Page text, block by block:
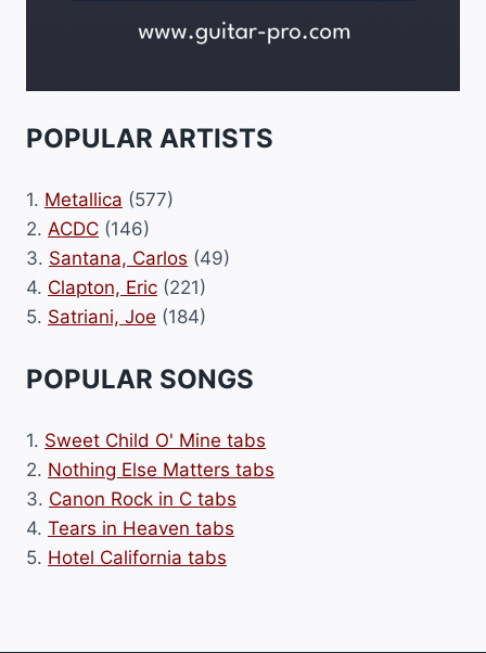
POPULAR ARTISTS
1. Metallica (577)
2. ACDC (146)
3. Santana, Carlos (49)
4. Clapton, Eric (221)
5. Satriani, Joe (184)
POPULAR SONGS
1. Sweet Child O' Mine tabs
2. Nothing Else Matters tabs
3. Canon Rock in C tabs
4. Tears in Heaven tabs
5. Hotel California tabs